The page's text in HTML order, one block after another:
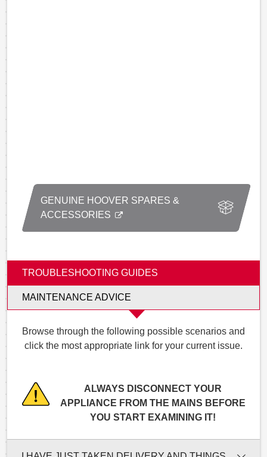
GENUINE HOOVER SPARES &
ACCESSORIES
TROUBLESHOOTING GUIDES
MAINTENANCE ADVICE
Browse through the following possible scenarios and
click the most appropriate link for your current issue.
ALWAYS DISCONNECT YOUR
APPLIANCE FROM THE MAINS BEFORE
YOU START EXAMINING IT!